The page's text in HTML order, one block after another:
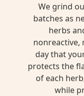
We grind
batches as
herbs
nonreactive,
day that
protects the
of each
while